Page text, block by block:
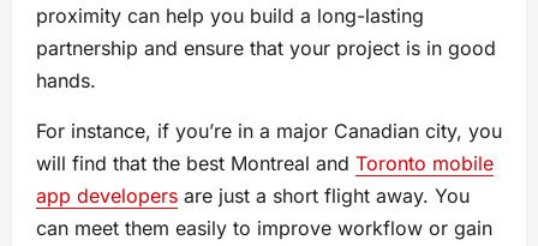
proximity can help you build a long-lasting
partnership and ensure that your project is in good
hands.
For instance, if you’re in a major Canadian city, you
will find that the best Montreal and Toronto mobile
app developers are just a short flight away. You
can meet them easily to improve workflow or gain